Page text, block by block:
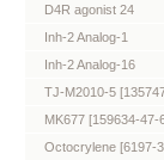
D4R agonist 24
Inh-2 Analog-1
Inh-2 Analog-16
TJ-M2010-5
MK677 [159634-47-
Octocrylene [6197-